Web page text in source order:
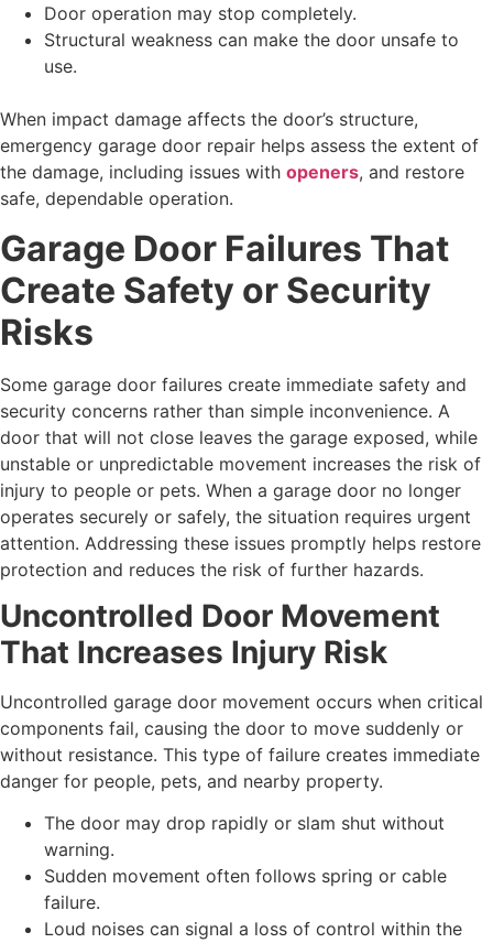
Door operation may stop completely.
Structural weakness can make the door unsafe to
use.
When impact damage affects the door’s structure,
emergency garage door repair helps assess the extent of
the damage, including issues with openers, and restore
safe, dependable operation.
Garage Door Failures That
Create Safety or Security
Risks
Some garage door failures create immediate safety and
security concerns rather than simple inconvenience. A
door that will not close leaves the garage exposed, while
unstable or unpredictable movement increases the risk of
injury to people or pets. When a garage door no longer
operates securely or safely, the situation requires urgent
attention. Addressing these issues promptly helps restore
protection and reduces the risk of further hazards.
Uncontrolled Door Movement
That Increases Injury Risk
Uncontrolled garage door movement occurs when critical
components fail, causing the door to move suddenly or
without resistance. This type of failure creates immediate
danger for people, pets, and nearby property.
The door may drop rapidly or slam shut without
warning.
Sudden movement often follows spring or cable
failure.
Loud noises can signal a loss of control within the